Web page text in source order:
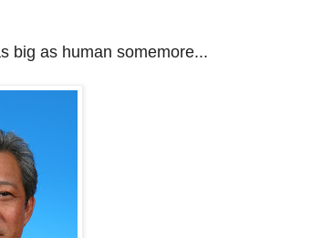
big as human somemore...